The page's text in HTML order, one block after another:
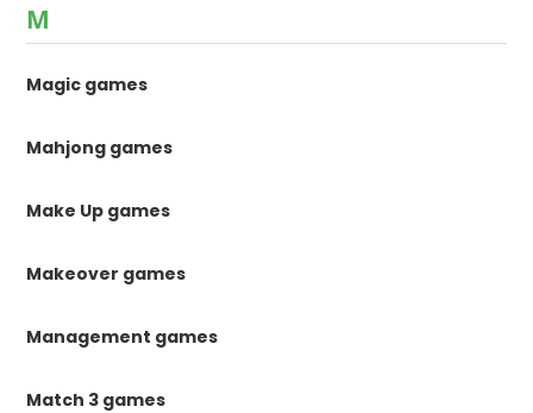
M
Magic games
Mahjong games
Make Up games
Makeover games
Management games
Match 3 games